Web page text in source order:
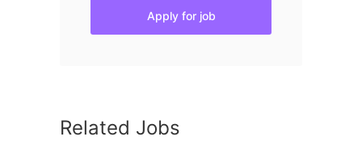
Apply for job
Related Jobs